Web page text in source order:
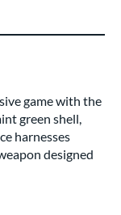
game with the
green shell,
harnesses
designed